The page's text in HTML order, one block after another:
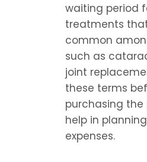
waiting period
treatments
common
such as
joint
these terms
purchasing the
help in
expenses.